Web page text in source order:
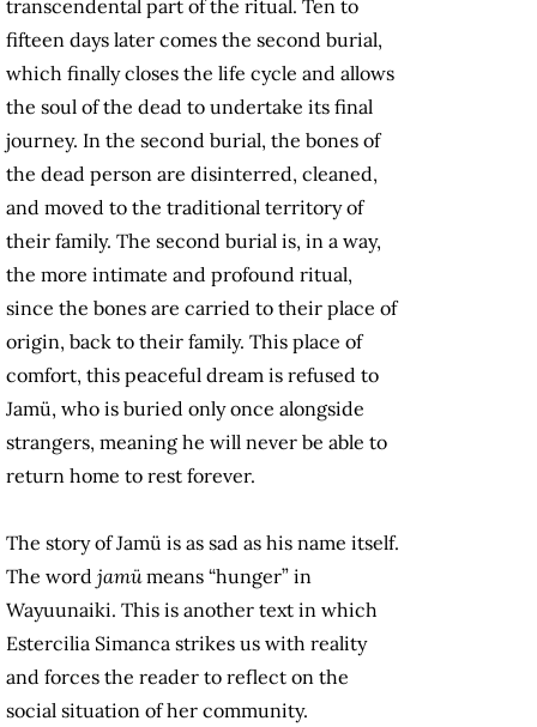
transcendental part of the ritual. Ten to
fifteen days later comes the second burial,
which finally closes the life cycle and allows
the soul of the dead to undertake its final
journey. In the second burial, the bones of
the dead person are disinterred, cleaned,
and moved to the traditional territory of
their family. The second burial is, in a way,
the more intimate and profound ritual,
since the bones are carried to their place of
origin, back to their family. This place of
comfort, this peaceful dream is refused to
Jamü, who is buried only once alongside
strangers, meaning he will never be able to
return home to rest forever.
The story of Jamü is as sad as his name itself.
The word jamümeans “hunger” in
Wayuunaiki. This is another text in which
Estercilia Simanca strikes us with reality
and forces the reader to reflect on the
social situation of her community.